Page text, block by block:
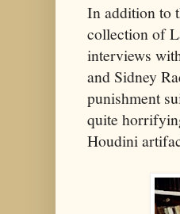
In addition to
collection of
interviews
and Sidney
punishment
quite
Houdini